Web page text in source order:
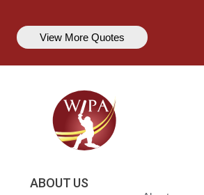
View More Quotes
ABOUT US